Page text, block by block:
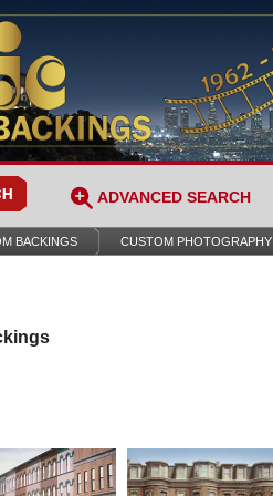
ADVANCED SEARCH
BACKINGS CUSTOM PHOTOGRAPHY